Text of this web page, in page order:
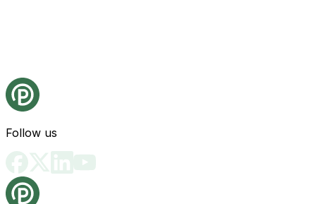
Follow us